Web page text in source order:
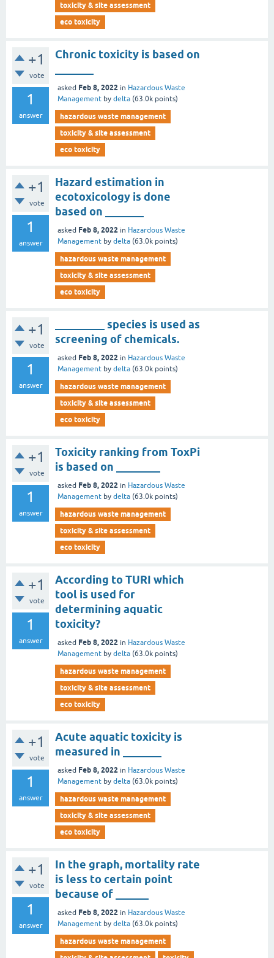
toxicity & site assessment
eco toxicity
+1
vote
1
answer
Chronic toxicity is based on
asked Feb 8, 2022 in Hazardous Waste
Management by delta (63.0k points)
hazardous waste management
toxicity & site assessment
eco toxicity
+1
vote
1
answer
Hazard estimation in
ecotoxicology is done
based on _______
asked Feb 8, 2022 in Hazardous Waste
Management by delta (63.0k points)
hazardous waste management
toxicity & site assessment
eco toxicity
+1
vote
1
answer
_________ species is used as
screening of chemicals.
asked Feb 8, 2022 in Hazardous Waste
Management by delta (63.0k points)
hazardous waste management
toxicity & site assessment
eco toxicity
+1
vote
1
answer
Toxicity ranking from ToxPi
is based on ________
asked Feb 8, 2022 in Hazardous Waste
Management by delta (63.0k points)
hazardous waste management
toxicity & site assessment
eco toxicity
+1
vote
1
answer
According to TURI which
tool is used for
determining aquatic
toxicity?
asked Feb 8, 2022 in Hazardous Waste
Management by delta (63.0k points)
hazardous waste management
toxicity & site assessment
eco toxicity
+1
vote
1
answer
Acute aquatic toxicity is
measured in _______
asked Feb 8, 2022 in Hazardous Waste
Management by delta (63.0k points)
hazardous waste management
toxicity & site assessment
eco toxicity
+1
vote
1
answer
In the graph, mortality rate
is less to certain point
because of ______
asked Feb 8, 2022 in Hazardous Waste
Management by delta (63.0k points)
hazardous waste management